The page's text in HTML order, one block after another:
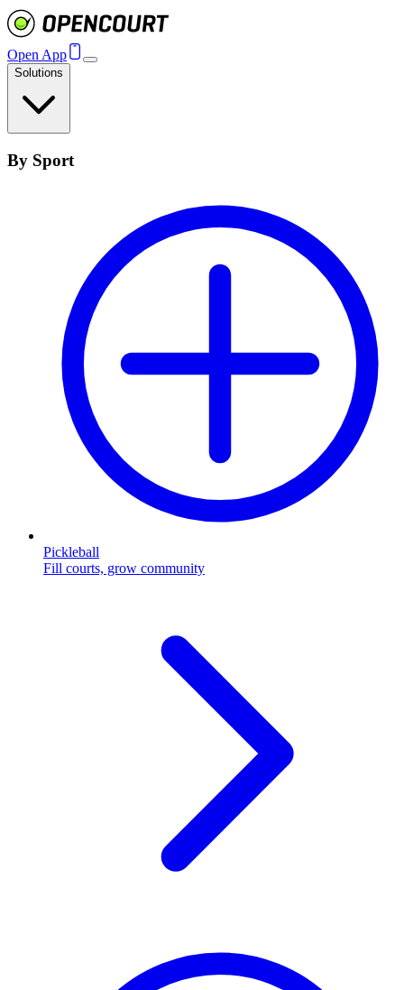
Open App
Solutions
By Sport
Pickleball
Fill courts, grow community